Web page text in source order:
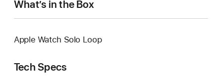
What’s in the Box
Apple Watch Solo Loop
Tech Specs